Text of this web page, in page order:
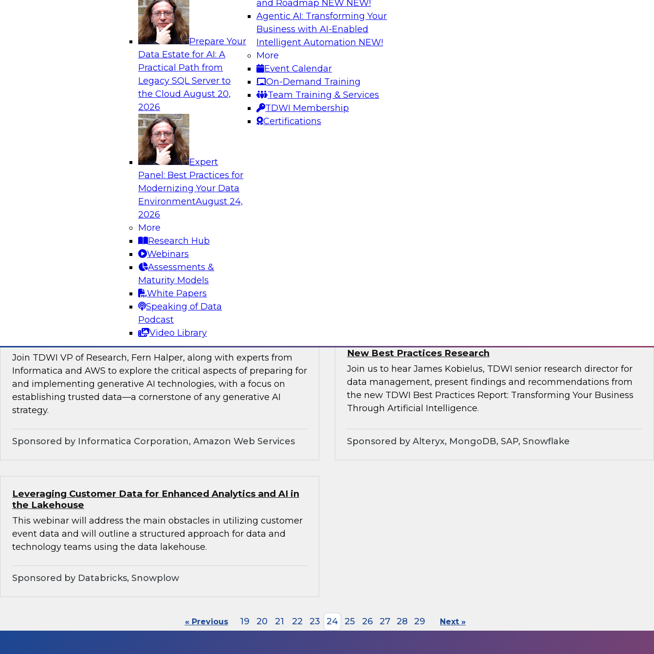
Prepare Your
Data Estate for AI: A
Practical Path from
Legacy SQL Server to
the CloudAugust 20,
2026
Expert
Panel: Best Practices for
Modernizing Your Data
EnvironmentAugust 24,
2026
More
Research Hub
Webinars
Assessments &
Maturity Models
White Papers
Speaking of Data
Podcast
Video Library
and Roadmap NEW NEW!
Agentic AI: Transforming Your
Business with AI-Enabled
Intelligent Automation NEW!
More
Event Calendar
On-Demand Training
Team Training & Services
TDWI Membership
Certifications
Analytics, & AI
Driving Customer-360 Insights with Modern MDM, GenAI,
Register today to attend this TDWI webinar and learn how you can
use modern cloud data platforms, master data management
(MDM), and generative AI to overcome these and other challenges.
Sponsored by Amazon Web Services, Informatica Corporation
Register today to learn how to modernize data management for
trusted, agile, and scalable AI.
Making Your Data and AI Ready for Business Transformation
Join us to hear James Kobielus, TDWI senior research director for
data management, explore how AI is driving digital business
transformation initiatives the world over and how enterprises are
accelerating this push by using AI to automate, accelerate, and
enhance their data pipelines.
Join TDWI VP of Research, Fern Halper, along with experts from
Informatica and AWS to explore the critical aspects of preparing for
and implementing generative AI technologies, with a focus on
establishing trusted data—a cornerstone of any generative AI
strategy.
Sponsored by Informatica Corporation, Amazon Web Services
New Best Practices Research
Join us to hear James Kobielus, TDWI senior research director for
data management, present findings and recommendations from
the new TDWI Best Practices Report: Transforming Your Business
Through Artificial Intelligence.
Sponsored by Alteryx, MongoDB, SAP, Snowflake
Leveraging Customer Data for Enhanced Analytics and AI in
the Lakehouse
This webinar will address the main obstacles in utilizing customer
event data and will outline a structured approach for data and
technology teams using the data lakehouse.
Sponsored by Databricks, Snowplow
« Previous 19 20 21 22 23 24 25 26 27 28 29 Next »